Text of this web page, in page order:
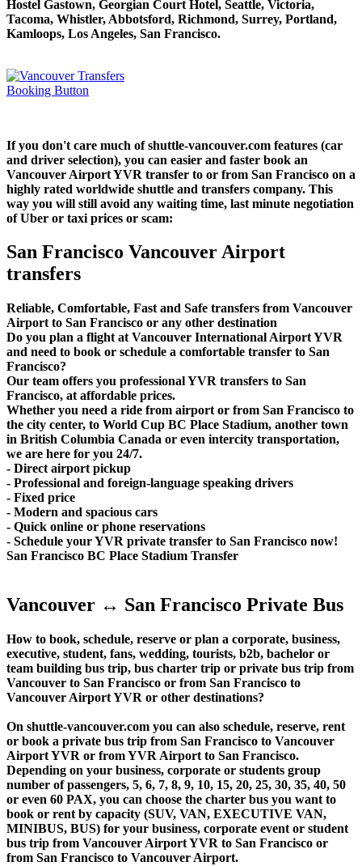
Hostel Gastown, Georgian Court Hotel, Seattle, Victoria,
Tacoma, Whistler, Abbotsford, Richmond, Surrey, Portland,
Kamloops, Los Angeles, San Francisco.
If you don't care much of shuttle-vancouver.com features (car
and driver selection), you can easier and faster book an
Vancouver Airport YVR transfer to or from San Francisco on a
highly rated worldwide shuttle and transfers company. This
way you will still avoid any waiting time, last minute negotiation
of Uber or taxi prices or scam:
San Francisco Vancouver Airport
transfers
Reliable, Comfortable, Fast and Safe transfers from Vancouver
Airport to San Francisco or any other destination
Do you plan a flight at Vancouver International Airport YVR
and need to book or schedule a comfortable transfer to San
Francisco?
Our team offers you professional YVR transfers to San
Francisco, at affordable prices.
Whether you need a ride from airport or from San Francisco to
the city center, to World Cup BC Place Stadium, another town
in British Columbia Canada or even intercity transportation,
we are here for you 24/7.
- Direct airport pickup
- Professional and foreign-language speaking drivers
- Fixed price
- Modern and spacious cars
- Quick online or phone reservations
- Schedule your YVR private transfer to San Francisco now!
San Francisco BC Place Stadium Transfer
Vancouver ↔ San Francisco Private Bus
How to book, schedule, reserve or plan a corporate, business,
executive, student, fans, wedding, tourists, b2b, bachelor or
team building bus trip, bus charter trip or private bus trip from
Vancouver to San Francisco or from San Francisco to
Vancouver Airport YVR or other destinations?
On shuttle-vancouver.com you can also schedule, reserve, rent
or book a private bus trip from San Francisco to Vancouver
Airport YVR or from YVR Airport to San Francisco.
Depending on your business, corporate or students group
number of passengers, 5, 6, 7, 8, 9, 10, 15, 20, 25, 30, 35, 40, 50
or even 60 PAX, you can choose the charter bus you want to
book or rent by capacity (SUV, VAN, EXECUTIVE VAN,
MINIBUS, BUS) for your business, corporate event or student
bus trip from Vancouver Airport YVR to San Francisco or
from San Francisco to Vancouver Airport.